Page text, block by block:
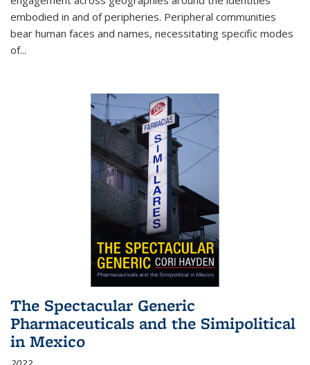
embodied in and of peripheries. Peripheral communities
bear human faces and names, necessitating specific modes
of...
The Spectacular Generic
Pharmaceuticals and the Simipolitical
in Mexico